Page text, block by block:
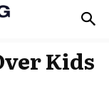
Kids